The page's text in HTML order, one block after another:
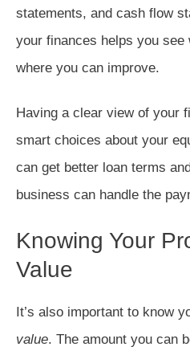
statements, and cash flow
your finances helps you see
where you can improve.
Having a clear view of your
smart choices about your
can get better loan terms
business can handle the
Knowing Your
Value
It’s also important to know
value. The amount you can